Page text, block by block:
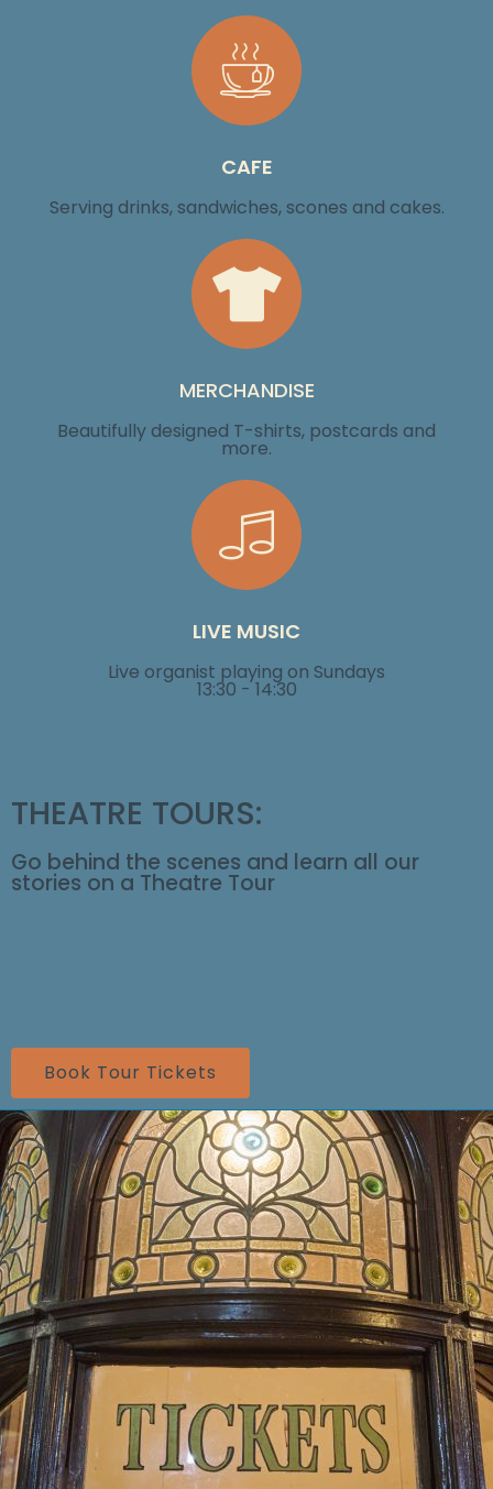
CAFE
Serving drinks, sandwiches, scones and cakes.
MERCHANDISE
Beautifully designed T-shirts, postcards and
more.
LIVE MUSIC
Live organist playing on Sundays
13:30 - 14:30
THEATRE TOURS:
Go behind the scenes and learn all our
stories on a Theatre Tour
Book Tour Tickets